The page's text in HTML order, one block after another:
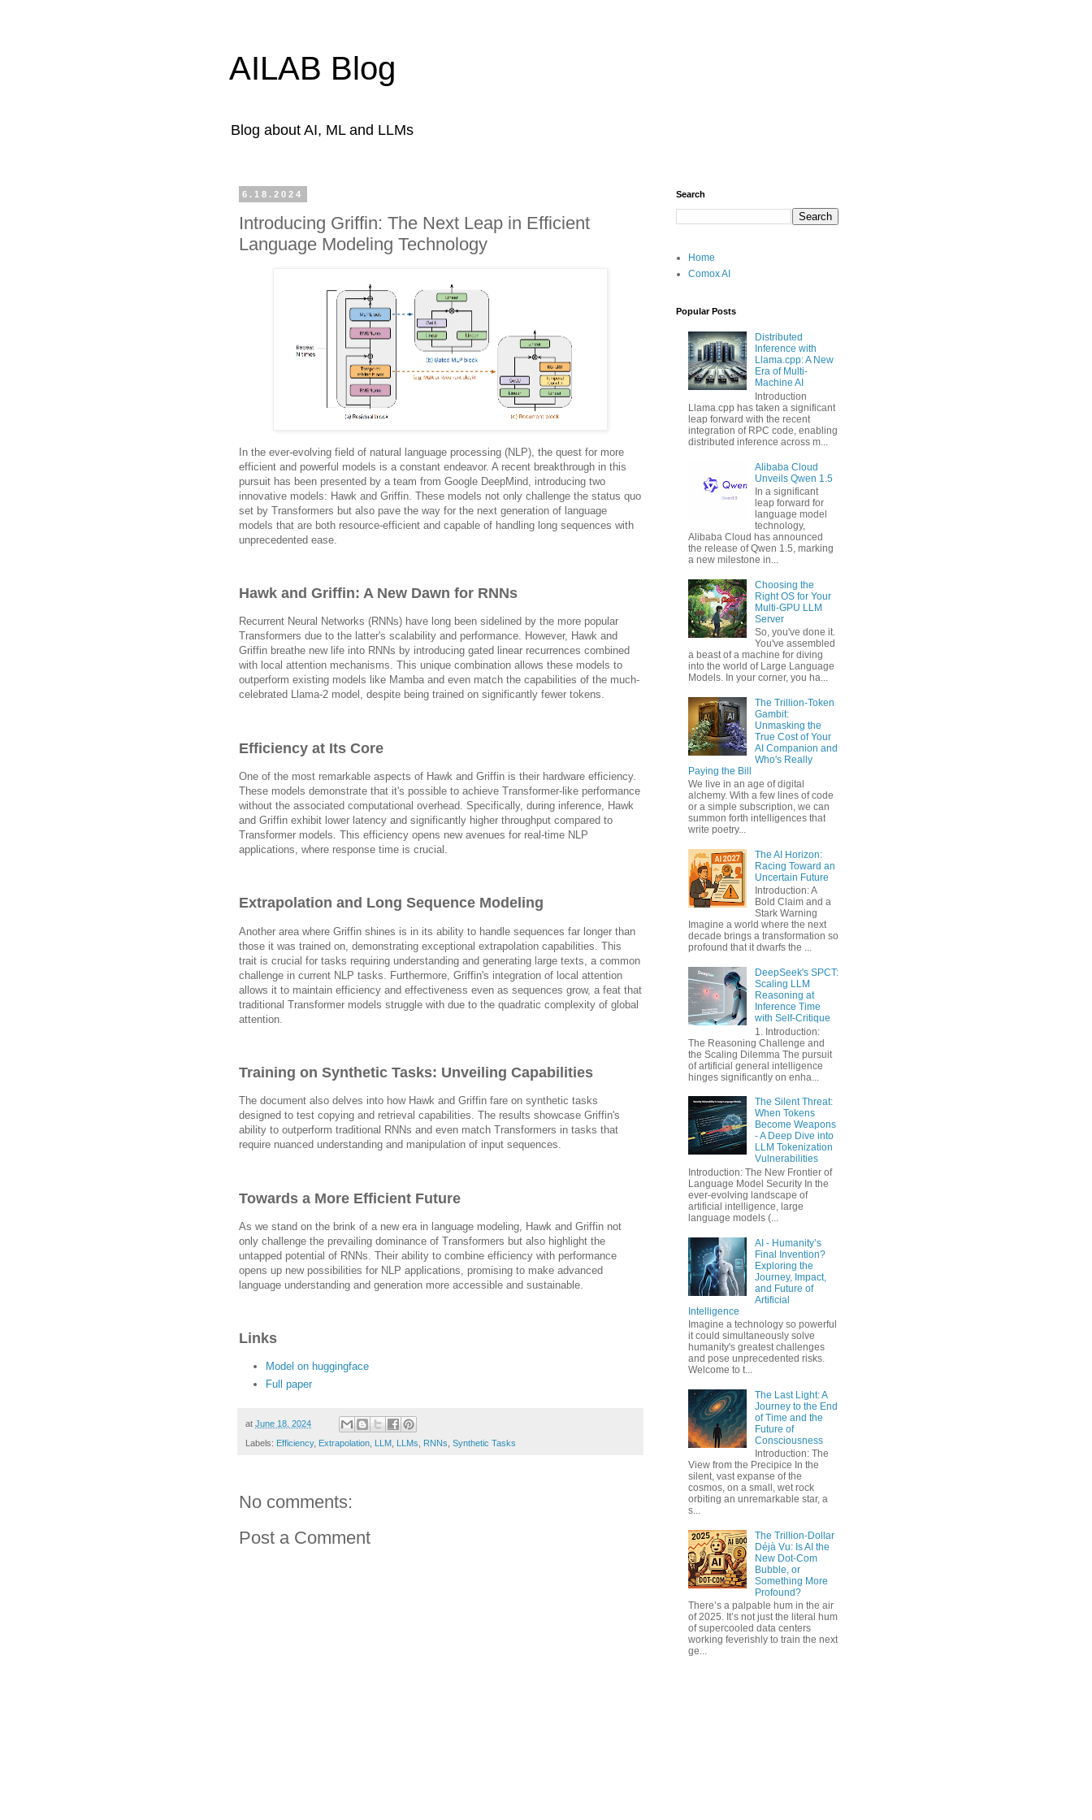
AILAB Blog
Blog about AI, ML and LLMs
6.18.2024
Introducing Griffin: The Next Leap in Efficient
Language Modeling Technology
In the ever-evolving field of natural language processing (NLP), the quest for more
efficient and powerful models is a constant endeavor. A recent breakthrough in this
pursuit has been presented by a team from Google DeepMind, introducing two
innovative models: Hawk and Griffin. These models not only challenge the status quo
set by Transformers but also pave the way for the next generation of language
models that are both resource-efficient and capable of handling long sequences with
unprecedented ease.
Hawk and Griffin: A New Dawn for RNNs
Recurrent Neural Networks (RNNs) have long been sidelined by the more popular
Transformers due to the latter's scalability and performance. However, Hawk and
Griffin breathe new life into RNNs by introducing gated linear recurrences combined
with local attention mechanisms. This unique combination allows these models to
outperform existing models like Mamba and even match the capabilities of the much-
celebrated Llama-2 model, despite being trained on significantly fewer tokens.
Efficiency at Its Core
One of the most remarkable aspects of Hawk and Griffin is their hardware efficiency.
These models demonstrate that it's possible to achieve Transformer-like performance
without the associated computational overhead. Specifically, during inference, Hawk
and Griffin exhibit lower latency and significantly higher throughput compared to
Transformer models. This efficiency opens new avenues for real-time NLP
applications, where response time is crucial.
Extrapolation and Long Sequence Modeling
Another area where Griffin shines is in its ability to handle sequences far longer than
those it was trained on, demonstrating exceptional extrapolation capabilities. This
trait is crucial for tasks requiring understanding and generating large texts, a common
challenge in current NLP tasks. Furthermore, Griffin's integration of local attention
allows it to maintain efficiency and effectiveness even as sequences grow, a feat that
traditional Transformer models struggle with due to the quadratic complexity of global
attention.
Training on Synthetic Tasks: Unveiling Capabilities
The document also delves into how Hawk and Griffin fare on synthetic tasks
designed to test copying and retrieval capabilities. The results showcase Griffin's
ability to outperform traditional RNNs and even match Transformers in tasks that
require nuanced understanding and manipulation of input sequences.
Towards a More Efficient Future
As we stand on the brink of a new era in language modeling, Hawk and Griffin not
only challenge the prevailing dominance of Transformers but also highlight the
untapped potential of RNNs. Their ability to combine efficiency with performance
opens up new possibilities for NLP applications, promising to make advanced
language understanding and generation more accessible and sustainable.
Links
Model on huggingface
Full paper
at June 18, 2024
Labels: Efficiency, Extrapolation LLM LLMs RNNs Synthetic Tasks
No comments:
Post a Comment
Search
Home
Comox AI
Popular Posts
Distributed
Inference with
Llama.cpp: A New
Era of Multi-
Machine AI
Introduction
Llama.cpp has taken a significant
leap forward with the recent
integration of RPC code, enabling
distributed inference across m...
Alibaba Cloud
Unveils Qwen 1.5
In a significant
leap forward for
language model
technology,
Alibaba Cloud has announced
the release of Qwen 1.5, marking
a new milestone in...
Choosing the
Right OS for Your
Multi-GPU LLM
Server
So, you've done it.
You've assembled
a beast of a machine for diving
into the world of Large Language
Models. In your corner, you ha...
The Trillion-Token
Gambit:
Unmasking the
True Cost of Your
AI Companion and
Who's Really
Paying the Bill
We live in an age of digital
alchemy. With a few lines of code
or a simple subscription, we can
summon forth intelligences that
write poetry...
The AI Horizon:
Racing Toward an
Uncertain Future
Introduction: A
Bold Claim and a
Stark Warning
Imagine a world where the next
decade brings a transformation so
profound that it dwarfs the ...
DeepSeek's SPCT:
Scaling LLM
Reasoning at
Inference Time
with Self-Critique
1. Introduction:
The Reasoning Challenge and
the Scaling Dilemma The pursuit
of artificial general intelligence
hinges significantly on enha...
The Silent Threat:
When Tokens
Become Weapons
- A Deep Dive into
LLM Tokenization
Vulnerabilities
Introduction: The New Frontier of
Language Model Security In the
ever-evolving landscape of
artificial intelligence, large
language models (...
AI - Humanity’s
Final Invention?
Exploring the
Journey, Impact,
and Future of
Artificial
Intelligence
Imagine a technology so powerful
it could simultaneously solve
humanity's greatest challenges
and pose unprecedented risks.
Welcome to t...
The Last Light: A
Journey to the End
of Time and the
Future of
Consciousness
Introduction: The
View from the Precipice In the
silent, vast expanse of the
cosmos, on a small, wet rock
orbiting an unremarkable star, a
s...
The Trillion-Dollar
Déjà Vu: Is AI the
New Dot-Com
Bubble, or
Something More
Profound?
There’s a palpable hum in the air
of 2025. It’s not just the literal hum
of supercooled data centers
working feverishly to train the next
ge...